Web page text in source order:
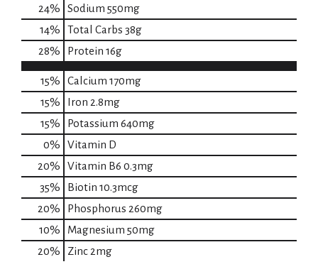
24% Sodium 550mg
14% Total Carbs 38g
28% Protein 16g
15% Calcium 170mg
15%
Iron 2.8mg
15%
Potassium 640mg
0%
Vitamin D
20%
Vitamin B6 0.3mg
35%
Biotin 10.3mcg
20%
Phosphorus 260mg
10%
Magnesium 50mg
20%
Zinc 2mg